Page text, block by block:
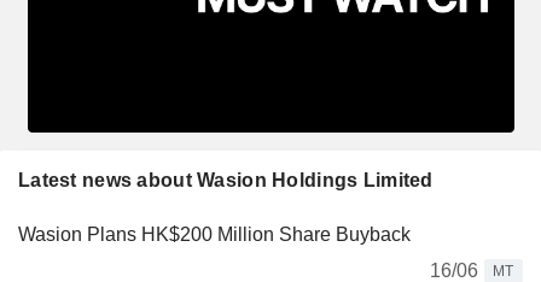
Latest news about Wasion Holdings Limited
Wasion Plans HK$200 Million Share Buyback
16/06
MT